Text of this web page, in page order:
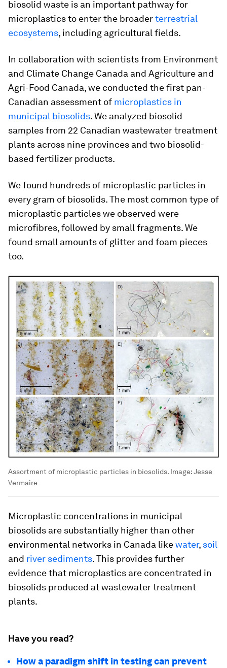
biosolid waste is an important pathway for
microplastics to enter the broaderterrestrial
ecosystems, including agricultural fields.
In collaboration with scientists from Environment
and Climate Change Canada and Agriculture and
Agri-Food Canada, we conducted the first pan-
Canadian assessment of microplastics in
municipal biosolids. We analyzed biosolid
samples from 22 Canadian wastewater treatment
plants across nine provinces and two biosolid-
based fertilizer products.
We found hundreds of microplastic particles in
every gram of biosolids. The most common type of
microplastic particles we observed were
microfibres, followed by small fragments. We
found small amounts of glitter and foam pieces
too.
Assortment of microplastic particles in biosolids. Image:Jesse
Vermaire
Microplastic concentrations in municipal
biosolids are substantially higher than other
environmental networks in Canada likewater, soil
and river sediments. This provides further
evidence that microplastics are concentrated in
biosolids produced at wastewater treatment
plants.
Have you read?
How a paradigm shift in testing can prevent